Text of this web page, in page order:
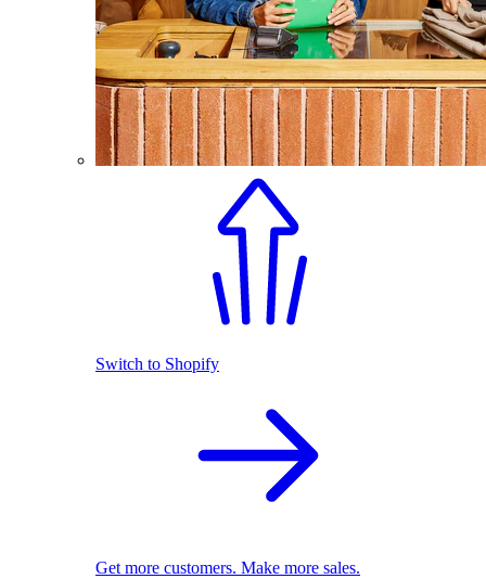
Switch to Shopify
Get more customers. Make more sales.